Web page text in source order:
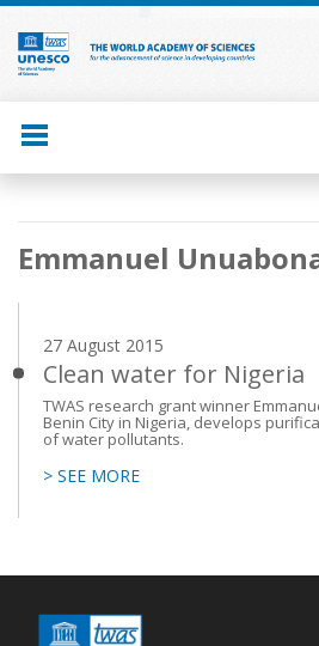
Skip
main
content
Main
navigation
Emmanuel
27 August 2015
Clean water for Nigeria
TWAS research grant winner
Benin City in Nigeria, develops
of water pollutants.
> SEE MORE